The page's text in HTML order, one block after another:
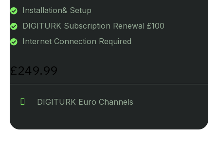
Installation& Setup
DIGITURK Subscription Renewal £100
Internet Connection Required
£249.99
DIGITURK Euro Channels